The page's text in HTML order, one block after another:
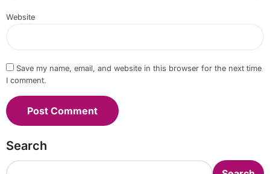
Website
Save my name, email, and website in this browser for the next time
I comment.
Search